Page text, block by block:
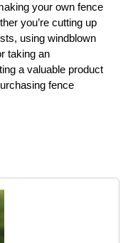
your own fence
you’re cutting up
using windblown
taking an
a valuable product
fence